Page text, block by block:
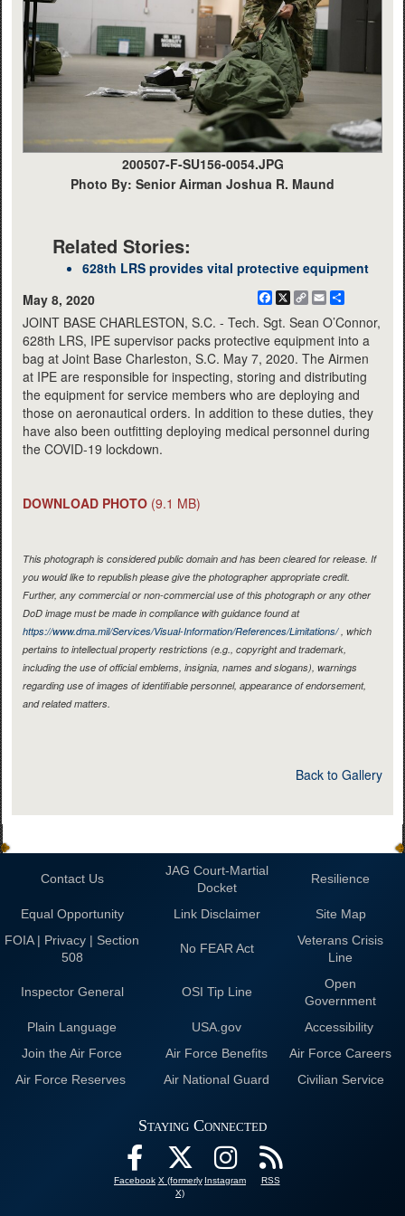
200507-F-SU156-0054.JPG
Photo By: Senior Airman Joshua R. Maund
Related Stories:
628th LRS provides vital protective equipment
May 8, 2020
Facebook
X
CopyEmail
JOINT BASE CHARLESTON, S.C. - Tech. Sgt. Sean O’Connor,
628th LRS, IPE supervisor packs protective equipment into a
bag at Joint Base Charleston, S.C. May 7, 2020. The Airmen
at IPE are responsible for inspecting, storing and distributing
the equipment for service members who are deploying and
those on aeronautical orders. In addition to these duties, they
have also been outfitting deploying medical personnel during
the COVID-19 lockdown.
DOWNLOAD PHOTO (9.1 MB)
This photograph is considered public domain and has been cleared for release. If
you would like to republish please give the photographer appropriate credit.
Further, any commercial or non-commercial use of this photograph or any other
DoD image must be made in compliance with guidance found at
https://www.dma.mil/Services/Visual-Information/References/Limitations/, which
pertains to intellectual property restrictions (e.g., copyright and trademark,
including the use of official emblems, insignia, names and slogans), warnings
regarding use of images of identifiable personnel, appearance of endorsement,
and related matters.
Back to Gallery
Contact Us
JAG Court-Martial
Docket
Resilience
Equal Opportunity Link Disclaimer
Site Map
FOIA | Privacy | Section
508
No FEAR Act
Veterans Crisis
Line
Inspector General OSI Tip Line
Open
Government
Plain Language
USA.gov
Accessibility
Join the Air Force
Air Force Benefits
Air Force Careers
Air Force Reserves
Air National Guard Civilian Service
Staying Connected
Facebook X (formerly
X)
Instagram RSS